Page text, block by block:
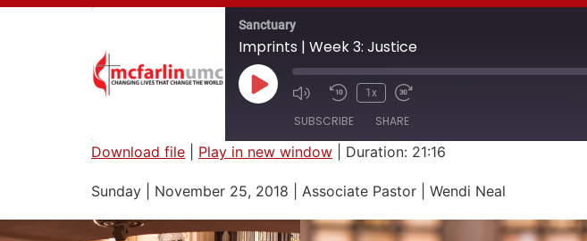
Sanctuary
Imprints | Week 3: Justice
1x
SUBSCRIBE SHARE
RSS FEED
Download file Play in new window Duration: 21:16
Sunday | November 25, 2018 | Associate Pastor | Wendi Neal